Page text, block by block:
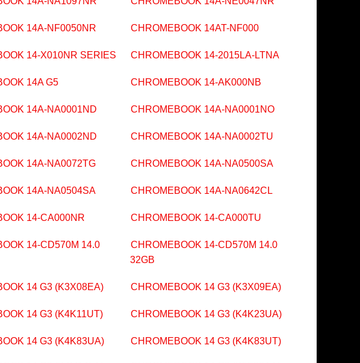
14A-NF0050NR CHROMEBOOK 14AT-NF000
14-X010NR SERIES CHROMEBOOK 14-2015LA-LTNA
14A G5 CHROMEBOOK 14-AK000NB
14A-NA0001ND CHROMEBOOK 14A-NA0001NO
14A-NA0002ND CHROMEBOOK 14A-NA0002TU
14A-NA0072TG CHROMEBOOK 14A-NA0500SA
14A-NA0504SA CHROMEBOOK 14A-NA0642CL
14-CA000NR CHROMEBOOK 14-CA000TU
14-CD570M 14.0
CHROMEBOOK 14-CD570M 14.0
32GB
14 G3 (K3X08EA) CHROMEBOOK 14 G3 (K3X09EA)
14 G3 (K4K11UT) CHROMEBOOK 14 G3 (K4K23UA)
14 G3 (K4K83UA) CHROMEBOOK 14 G3 (K4K83UT)